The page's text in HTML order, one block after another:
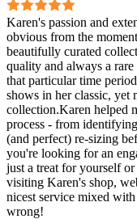
Karen's passion and
obvious from the
beautifully curated
quality and always a
that particular time
shows in her classic, yet
collection.Karen helped
process - from
(and perfect) re-sizing
you're looking for an
just a treat for yourself
visiting Karen's shop,
nicest service mixed
wrong!